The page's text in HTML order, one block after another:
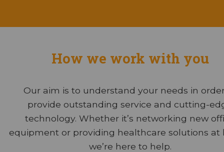
How we work with you
Our aim is to understand your needs in
provide outstanding service and cutting-
technology. Whether it’s networking new
equipment or providing healthcare solutions at
we’re here to help.